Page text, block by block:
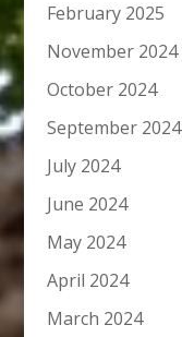
February 2025
November 2024
October 2024
September 2024
July 2024
June 2024
May 2024
April 2024
March 2024